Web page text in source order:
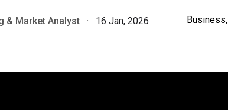
& Market Analyst · 16 Jan, 2026 Business,